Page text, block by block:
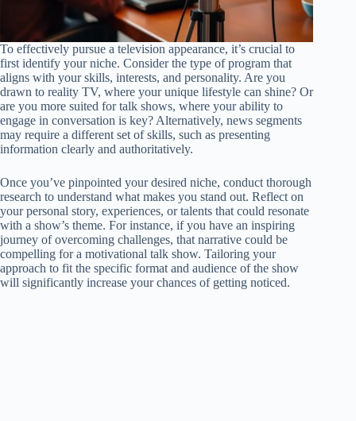
To effectively pursue a television appearance, it’s crucial to
first identify your niche. Consider the type of program that
aligns with your skills, interests, and personality. Are you
drawn to reality TV, where your unique lifestyle can shine? Or
are you more suited for talk shows, where your ability to
engage in conversation is key? Alternatively, news segments
may require a different set of skills, such as presenting
information clearly and authoritatively.
Once you’ve pinpointed your desired niche, conduct thorough
research to understand what makes you stand out. Reflect on
your personal story, experiences, or talents that could resonate
with a show’s theme. For instance, if you have an inspiring
journey of overcoming challenges, that narrative could be
compelling for a motivational talk show. Tailoring your
approach to fit the specific format and audience of the show
will significantly increase your chances of getting noticed.